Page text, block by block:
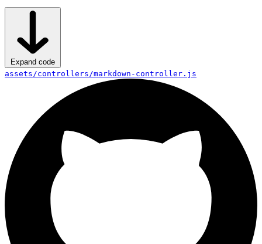
controllers
Expand code
assets/controllers/markdown-controller.js